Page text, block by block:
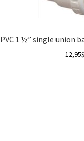
PVC 1 ½” single union
12,95$